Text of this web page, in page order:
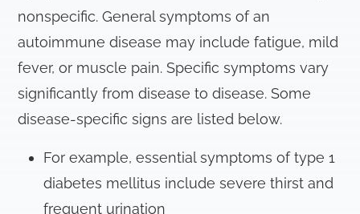
nonspecific. General symptoms of an
autoimmune disease may include fatigue, mild
fever, or muscle pain. Specific symptoms vary
significantly from disease to disease. Some
disease-specific signs are listed below.
For example, essential symptoms of type 1
diabetes mellitus include severe thirst and
frequent urination